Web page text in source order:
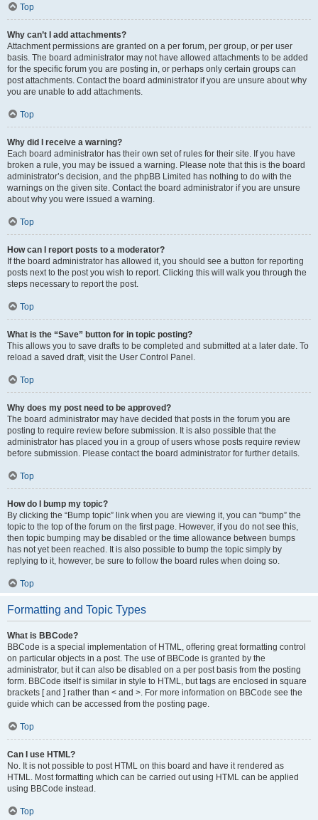
Top
Why can’t I add attachments?
Attachment permissions are granted on a per forum, per group, or per user
basis. The board administrator may not have allowed attachments to be added
for the specific forum you are posting in, or perhaps only certain groups can
post attachments. Contact the board administrator if you are unsure about why
you are unable to add attachments.
Top
Why did I receive a warning?
Each board administrator has their own set of rules for their site. If you have
broken a rule, you may be issued a warning. Please note that this is the board
administrator’s decision, and the phpBB Limited has nothing to do with the
warnings on the given site. Contact the board administrator if you are unsure
about why you were issued a warning.
Top
How can I report posts to a moderator?
If the board administrator has allowed it, you should see a button for reporting
posts next to the post you wish to report. Clicking this will walk you through the
steps necessary to report the post.
Top
What is the “Save” button for in topic posting?
This allows you to save drafts to be completed and submitted at a later date. To
reload a saved draft, visit the User Control Panel.
Top
Why does my post need to be approved?
The board administrator may have decided that posts in the forum you are
posting to require review before submission. It is also possible that the
administrator has placed you in a group of users whose posts require review
before submission. Please contact the board administrator for further details.
Top
How do I bump my topic?
By clicking the “Bump topic” link when you are viewing it, you can “bump” the
topic to the top of the forum on the first page. However, if you do not see this,
then topic bumping may be disabled or the time allowance between bumps
has not yet been reached. It is also possible to bump the topic simply by
replying to it, however, be sure to follow the board rules when doing so.
Top
Formatting and Topic Types
What is BBCode?
BBCode is a special implementation of HTML, offering great formatting control
on particular objects in a post. The use of BBCode is granted by the
administrator, but it can also be disabled on a per post basis from the posting
form. BBCode itself is similar in style to HTML, but tags are enclosed in square
brackets [ and ] rather than < and >. For more information on BBCode see the
guide which can be accessed from the posting page.
Top
Can I use HTML?
No. It is not possible to post HTML on this board and have it rendered as
HTML. Most formatting which can be carried out using HTML can be applied
using BBCode instead.
Top